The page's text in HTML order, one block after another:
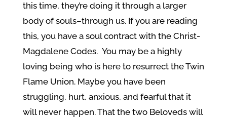
this time, they’re doing it through a larger
body of souls–through us. If you are reading
this, you have a soul contract with the Christ-
Magdalene Codes. You may be a highly
loving being who is here to resurrect the Twin
Flame Union. Maybe you have been
struggling, hurt, anxious, and fearful that it
will never happen. That the two Beloveds will